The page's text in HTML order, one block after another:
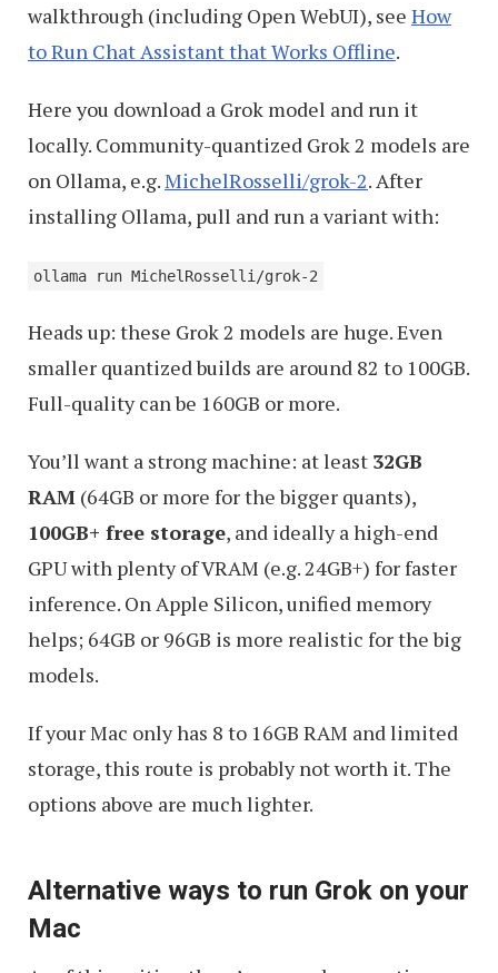
walkthrough (including Open WebUI), see How
to Run Chat Assistant that Works Offline.
Here you download a Grok model and run it
locally. Community-quantized Grok 2 models are
on Ollama, e.g.MichelRosselli/grok-2. After
installing Ollama, pull and run a variant with:
ollama run MichelRosselli/grok-2
Heads up: these Grok 2 models are huge. Even
smaller quantized builds are around 82 to 100GB.
Full-quality can be 160GB or more.
You’ll want a strong machine: at least 32GB
RAM (64GB or more for the bigger quants),
100GB+ free storage, and ideally a high-end
GPU with plenty of VRAM (e.g. 24GB+) for faster
inference. On Apple Silicon, unified memory
helps; 64GB or 96GB is more realistic for the big
models.
If your Mac only has 8 to 16GB RAM and limited
storage, this route is probably not worth it. The
options above are much lighter.
Alternative ways to run Grok on your
Mac